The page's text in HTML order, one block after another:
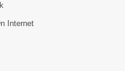
Internet